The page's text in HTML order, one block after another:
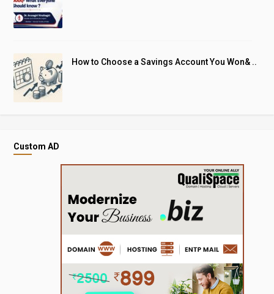
How to Choose a Savings Account You Won& ..
Custom AD